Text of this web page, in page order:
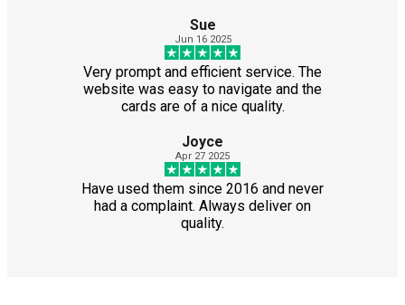
Sue
Jun 16 2025
Very prompt and efficient service. The
website was easy to navigate and the
cards are of a nice quality.
Joyce
Apr 27 2025
Have used them since 2016 and never
had a complaint. Always deliver on
quality.